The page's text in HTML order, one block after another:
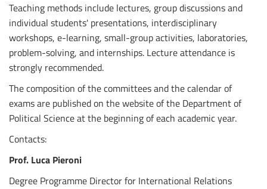
Teaching methods include lectures, group discussions and
individual students' presentations, interdisciplinary
workshops, e-learning, small-group activities, laboratories,
problem-solving, and internships. Lecture attendance is
strongly recommended.
The composition of the committees and the calendar of
exams are published on the website of the Department of
Political Science at the beginning of each academic year.
Contacts:
Prof. Luca Pieroni
Degree Programme Director for International Relations